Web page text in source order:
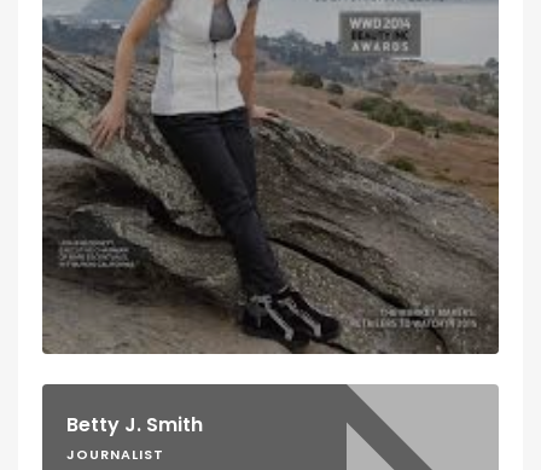
Betty J. Smith
JOURNALIST